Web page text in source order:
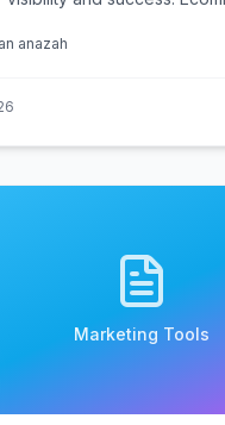
in this regard.
anazah
Marketing Tools